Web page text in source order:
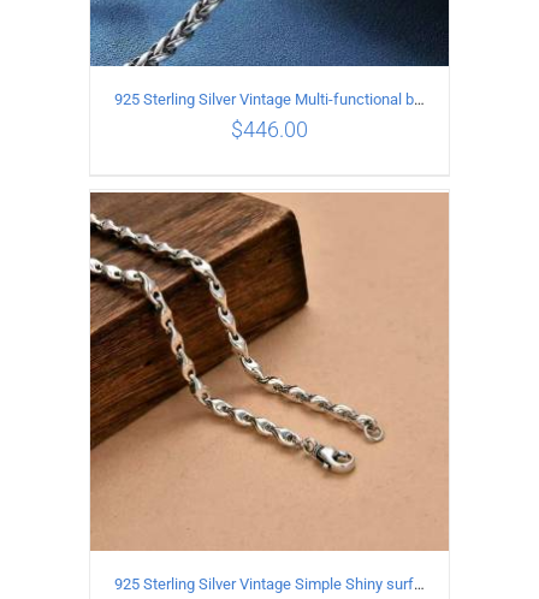
ADD TO CART
925 Sterling Silver Vintage Multi-functional buckle Necklace Length 70CM Width 4MM
$446.00
925 Sterling Silver Vintage Simple Shiny surface Necklace Length 50CM Width 5MM